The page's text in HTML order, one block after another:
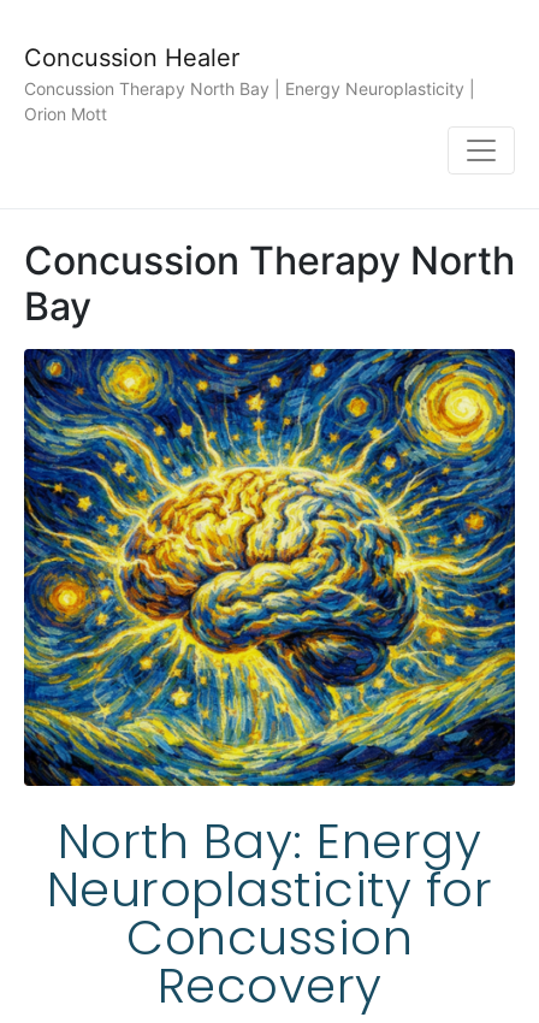
Concussion Healer
Concussion Therapy North Bay | Energy Neuroplasticity |
Orion Mott
Concussion Therapy North
Bay
North Bay: Energy
Neuroplasticity for
Concussion
Recovery